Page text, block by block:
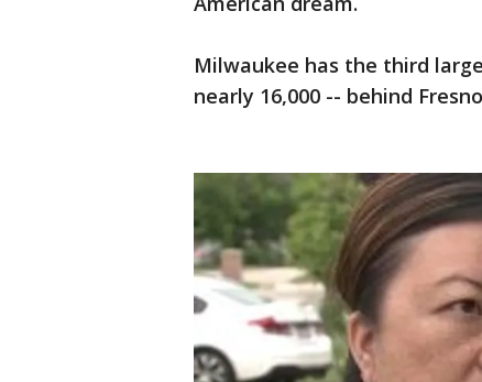
Milwaukee has the third
nearly 16,000 -- behind